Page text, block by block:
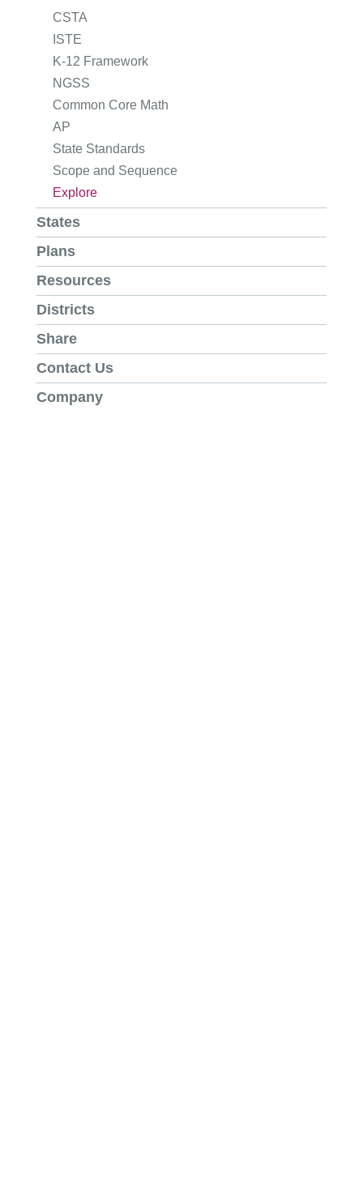
CSTA
ISTE
K-12 Framework
NGSS
Common Core Math
AP
State Standards
Scope and Sequence
Explore
States
Plans
Resources
Districts
Share
Contact Us
Company